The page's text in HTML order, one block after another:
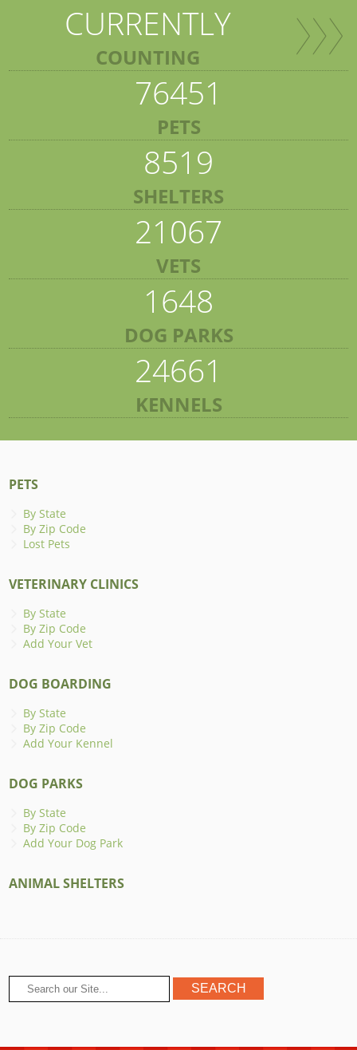
CURRENTLY
COUNTING
76451
PETS
8519
SHELTERS
21067
VETS
1648
DOG PARKS
24661
KENNELS
PETS
By State
By Zip Code
Lost Pets
VETERINARY CLINICS
By State
By Zip Code
Add Your Vet
DOG BOARDING
By State
By Zip Code
Add Your Kennel
DOG PARKS
By State
By Zip Code
Add Your Dog Park
ANIMAL SHELTERS